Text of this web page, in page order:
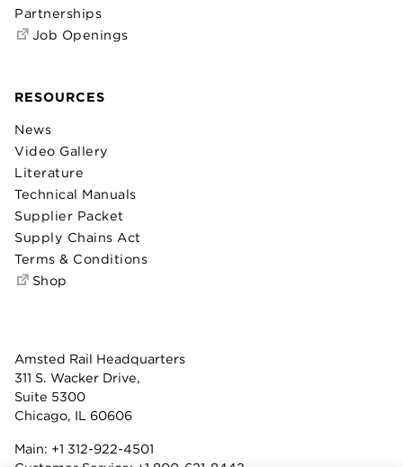
Amsted Rail Headquarters
311 S. Wacker Drive,
Suite 5300
Chicago, IL 60606
Main: +1 312-922-4501
Partnerships
Job Openings
RESOURCES
News
Video Gallery
Literature
Technical Manuals
Supplier Packet
Supply Chains Act
Terms & Conditions
Shop